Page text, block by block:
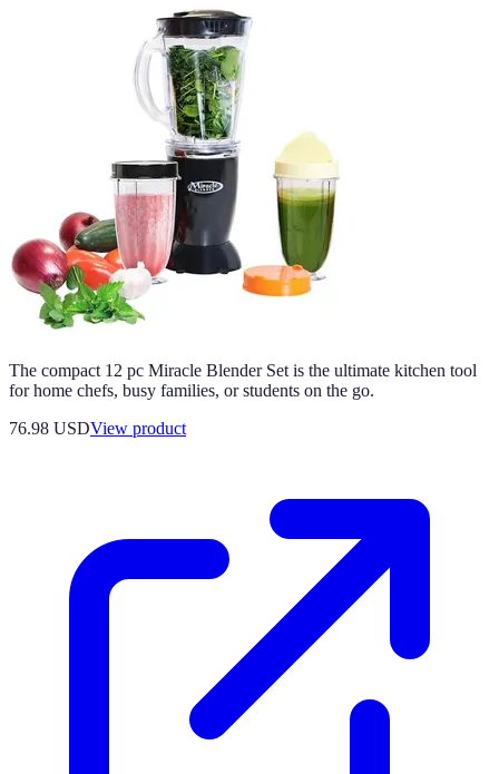
The compact 12 pc Miracle Blender Set is the ultimate kitchen tool
for home chefs, busy families, or students on the go.
76.98 USDView product